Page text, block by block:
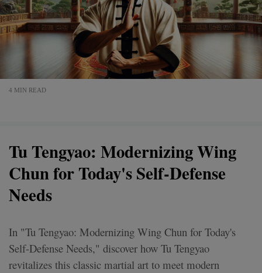
4 MIN READ
Tu Tengyao: Modernizing Wing
Chun for Today's Self-Defense
Needs
In "Tu Tengyao: Modernizing Wing Chun for Today's
Self-Defense Needs," discover how Tu Tengyao
revitalizes this classic martial art to meet modern